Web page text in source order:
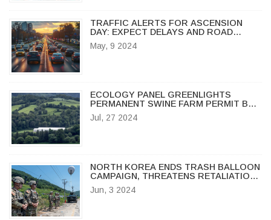
TRAFFIC ALERTS FOR ASCENSION
DAY: EXPECT DELAYS AND ROAD
CLOSURES
May, 9 2024
ECOLOGY PANEL GREENLIGHTS
PERMANENT SWINE FARM PERMIT BAN
IN BUFFALO WATERSHED
Jul, 27 2024
NORTH KOREA ENDS TRASH BALLOON
CAMPAIGN, THREATENS RETALIATION
IF PROPAGANDA RESUMES
Jun, 3 2024